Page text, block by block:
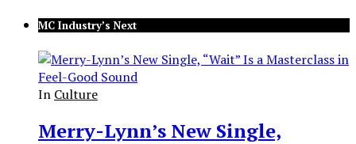
MC Industry’s Next
In Culture
Merry-Lynn’s New Single,